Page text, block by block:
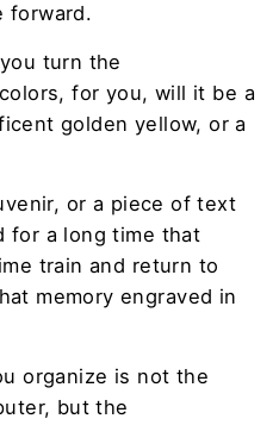
forward.
turn the
for you, will it be a
golden yellow, or a
or a piece of text
for a long time that
train and return to
memory engraved in
organize is not the
but the